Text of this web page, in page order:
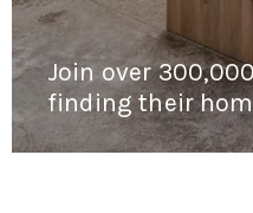
Join over
finding their